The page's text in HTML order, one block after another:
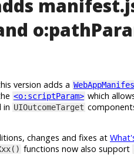
version adds a
<o:scriptParam> which
in UIOutcomeTarget
changes and fixes at
functions now also support